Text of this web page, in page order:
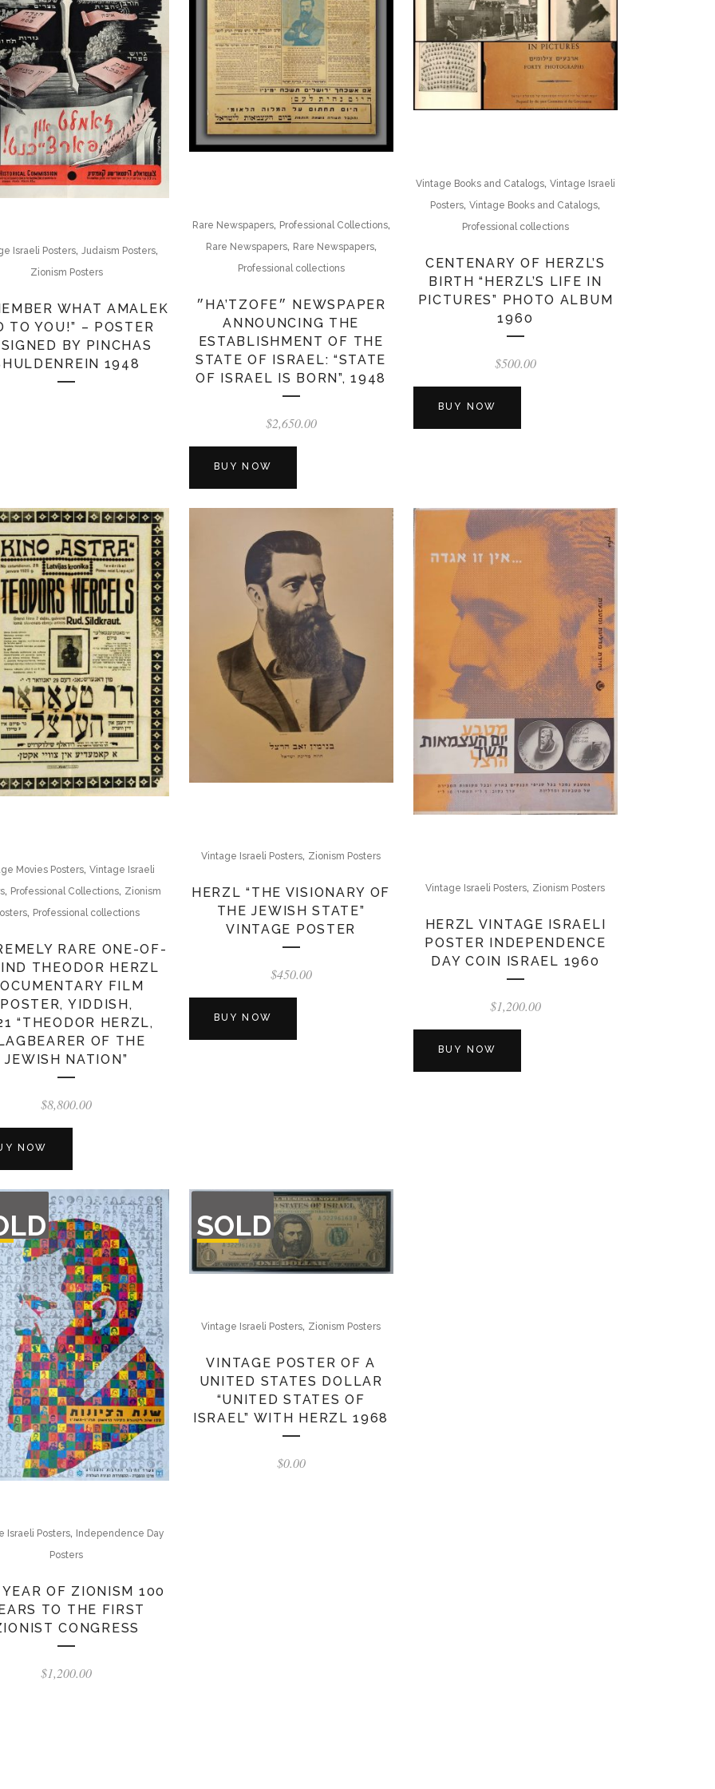
Israeli Posters,Judaism Posters,
Zionism Posters
WHAT AMALEK
TO YOU!” – POSTER
BY PINCHAS
1948
Rare Newspapers, Professional Collections,
Rare Newspapers, Rare Newspapers,
Professional collections
״HA’TZOFE״ NEWSPAPER
ANNOUNCING THE
ESTABLISHMENT OF THE
STATE OF ISRAEL: “STATE
OF ISRAEL IS BORN”, 1948
$2,650.00
BUY NOW
Vintage Books and Catalogs, Vintage Israeli
Posters,Vintage Books and Catalogs,
Professional collections
CENTENARY OF HERZL’S
BIRTH “HERZL’S LIFE IN
PICTURES” PHOTO ALBUM
1960
$500.00
BUY NOW
Movies Posters,Vintage Israeli
, Professional Collections, Zionism
, Professional collections
RARE ONE-OF-
THEODOR HERZL
FILM
POSTER, YIDDISH,
“THEODOR HERZL,
OF THE
JEWISH NATION”
$8,800.00
NOW
Vintage Israeli Posters, Zionism Posters
HERZL “THE VISIONARY OF
THE JEWISH STATE”
VINTAGE POSTER
$450.00
BUY NOW
Vintage Israeli Posters, Zionism Posters
HERZL VINTAGE ISRAELI
POSTER INDEPENDENCE
DAY COIN ISRAEL 1960
$1,200.00
BUY NOW
Israeli Posters,
Independence Day
Posters
OF ZIONISM 100
TO THE FIRST
CONGRESS
$1,200.00
SOLD
OF
STOCK
Vintage Israeli Posters, Zionism Posters
VINTAGE POSTER OF A
UNITED STATES DOLLAR
“UNITED STATES OF
ISRAEL” WITH HERZL 1968
$0.00